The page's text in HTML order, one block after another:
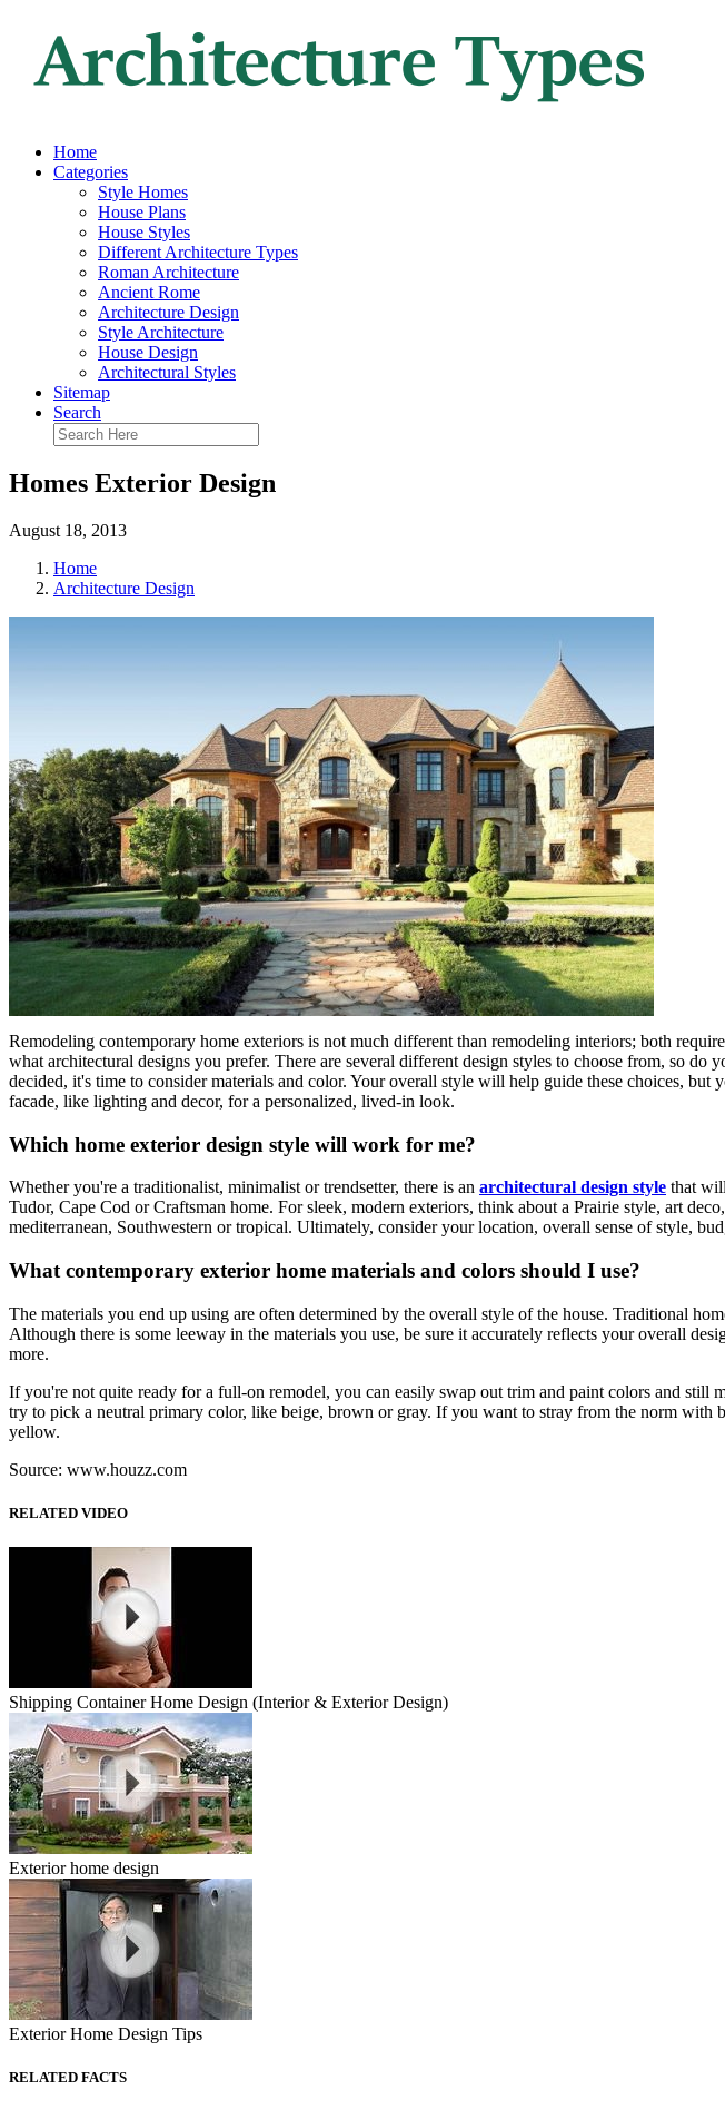
Home
Categories
Style Homes
House Plans
House Styles
Different Architecture Types
Roman Architecture
Ancient Rome
Architecture Design
Style Architecture
House Design
Architectural Styles
Sitemap
Search
Homes Exterior Design
August 18, 2013
Home
Architecture Design
Remodeling contemporary home exteriors is not much different than remodeling interiors; both
what architectural designs you prefer. There are several different design styles to choose from, so
decided, it's time to consider materials and color. Your overall style will help guide these choices,
facade, like lighting and decor, for a personalized, lived-in look.
Which home exterior design style will work for me?
Whether you're a traditionalist, minimalist or trendsetter, there is an architectural design style that
Tudor, Cape Cod or Craftsman home. For sleek, modern exteriors, think about a Prairie style, art
mediterranean, Southwestern or tropical. Ultimately, consider your location, overall sense of style,
What contemporary exterior home materials and colors should I use?
The materials you end up using are often determined by the overall style of the house. Traditional
Although there is some leeway in the materials you use, be sure it accurately reflects your overall
more.
If you're not quite ready for a full-on remodel, you can easily swap out trim and paint colors and
try to pick a neutral primary color, like beige, brown or gray. If you want to stray from the norm with
yellow.
Source: www.houzz.com
RELATED VIDEO
Shipping Container Home Design (Interior & Exterior Design)
Exterior home design
Exterior Home Design Tips
RELATED FACTS